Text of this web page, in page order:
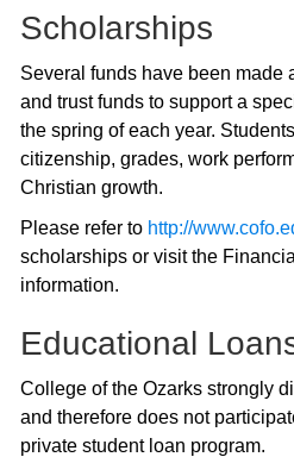
Scholarships
Several funds have been made
and trust funds to support a
the spring of each year.
citizenship, grades, work
Christian growth.
Please refer to http://
scholarships or visit the
information.
Educational
College of the Ozarks strongly
and therefore does not
private student loan program.